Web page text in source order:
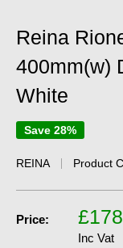
Reina
400mm(w)
White
Save 28%
REINA Product
Price:
Inc Vat